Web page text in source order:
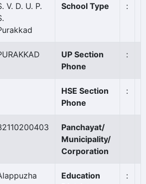
V. D. U. P.
School Type :
UP Section
Phone
:
HSE Section
Phone
:
Panchayat/
Municipality/
Corporation
Education
: